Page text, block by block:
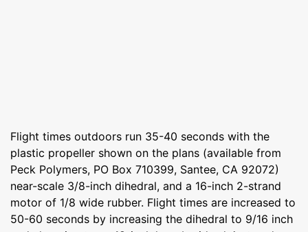
Flight times outdoors run 35-40 seconds with the
plastic propeller shown on the plans (available from
Peck Polymers, PO Box 710399, Santee, CA 92072)
near-scale 3/8-inch dihedral, and a 16-inch 2-strand
motor of 1/8 wide rubber. Flight times are increased to
50-60 seconds by increasing the dihedral to 9/16 inch